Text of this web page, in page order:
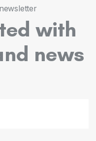
with
news